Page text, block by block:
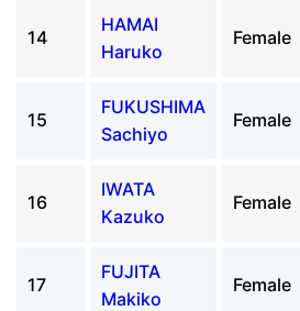
14
HAMAI
Haruko
Female
15
FUKUSHIMA
Sachiyo
Female
16
IWATA
Kazuko
Female
17
FUJITA
Makiko
Female